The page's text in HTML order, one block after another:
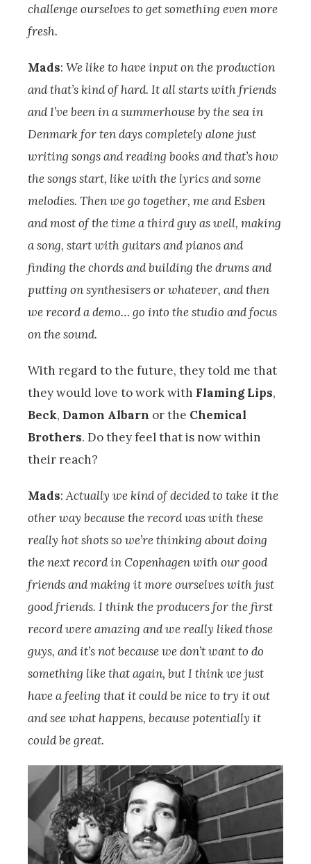
challenge ourselves to get something even more
fresh.
Mads: We like to have input on the production
and that’s kind of hard. It all starts with friends
and I’ve been in a summerhouse by the sea in
Denmark for ten days completely alone just
writing songs and reading books and that’s how
the songs start, like with the lyrics and some
melodies. Then we go together, me and Esben
and most of the time a third guy as well, making
a song, start with guitars and pianos and
finding the chords and building the drums and
putting on synthesisers or whatever, and then
we record a demo… go into the studio and focus
on the sound.
With regard to the future, they told me that
they would love to work with Flaming Lips,
Beck, Damon Albarn or the Chemical
Brothers. Do they feel that is now within
their reach?
Mads:Actually we kind of decided to take it the
other way because the record was with these
really hot shots so we’re thinking about doing
the next record in Copenhagen with our good
friends and making it more ourselves with just
good friends. I think the producers for the first
record were amazing and we really liked those
guys, and it’s not because we don’t want to do
something like that again, but I think we just
have a feeling that it could be nice to try it out
and see what happens, because potentially it
could be great.